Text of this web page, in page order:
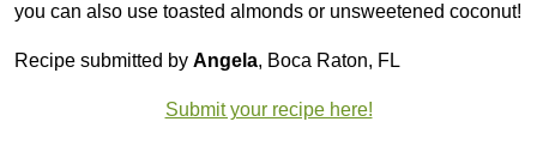
you can also use toasted almonds or unsweetened coconut!
Recipe submitted by Angela, Boca Raton, FL
Submit your recipe here!